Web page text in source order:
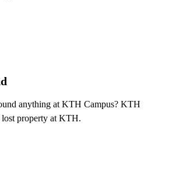
anything at KTH Campus? KTH
lost property at KTH.